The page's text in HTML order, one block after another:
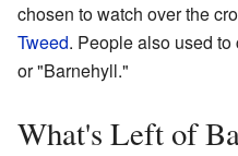
chosen to watch over the
Tweed. People also used
or "Barnehyll."
What's Left of